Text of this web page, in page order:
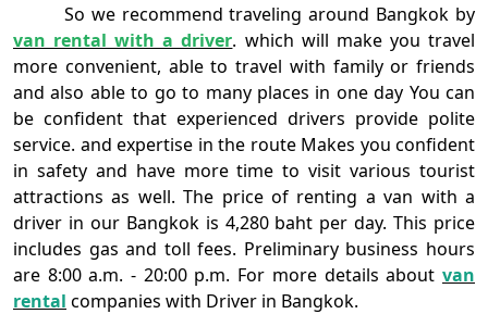
So we recommend traveling around Bangkok by
van rental with a driver. which will make you travel
more convenient, able to travel with family or friends
and also able to go to many places in one day You can
be confident that experienced drivers provide polite
service. and expertise in the route Makes you confident
in safety and have more time to visit various tourist
attractions as well. The price of renting a van with a
driver in our Bangkok is 4,280 baht per day. This price
includes gas and toll fees. Preliminary business hours
are 8:00 a.m. - 20:00 p.m. For more details about van
rental companies with Driver in Bangkok.